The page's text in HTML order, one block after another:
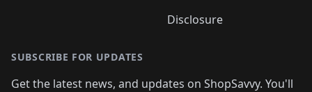
Disclosure
SUBSCRIBE FOR UPDATES
Get the latest news, and updates on ShopSavvy. You'll